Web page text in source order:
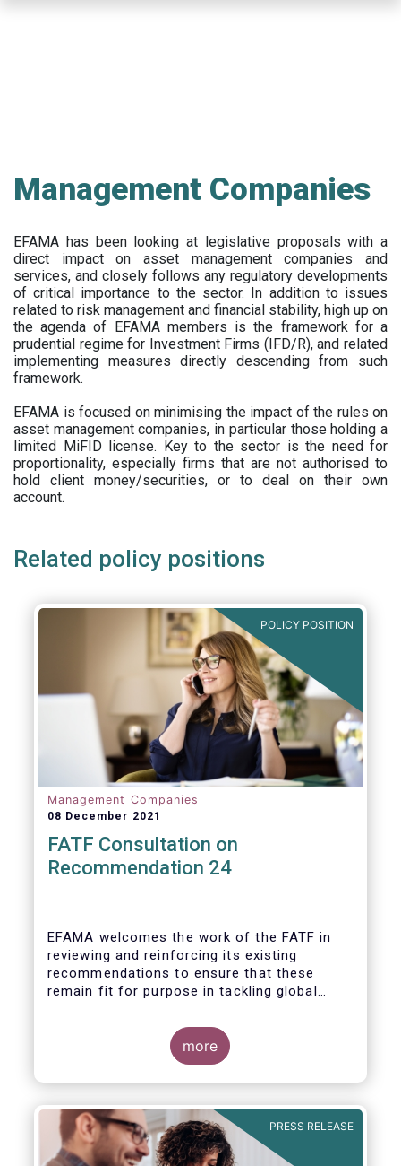
Management Companies
EFAMA has been looking at legislative proposals with a
direct impact on asset management companies and
services, and closely follows any regulatory developments
of critical importance to the sector. In addition to issues
related to risk management and financial stability, high up on
the agenda of EFAMA members is the framework for a
prudential regime for Investment Firms (IFD/R), and related
implementing measures directly descending from such
framework.
EFAMA is focused on minimising the impact of the rules on
asset management companies, in particular those holding a
limited MiFID license. Key to the sector is the need for
proportionality, especially firms that are not authorised to
hold client money/securities, or to deal on their own
account.
Related policy positions
POLICY POSITION
Management Companies
08 December 2021
FATF Consultation on
Recommendation 24
EFAMA welcomes the work of the FATF in
reviewing and reinforcing its existing
recommendations to ensure that these
remain fit for purpose in tackling global
more
PRESS RELEASE